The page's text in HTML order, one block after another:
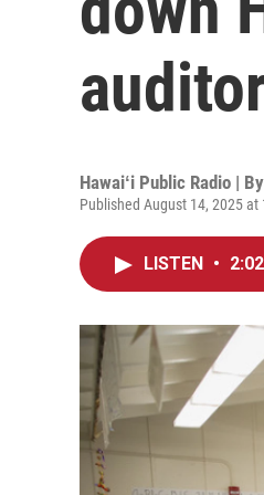
Hawaiʻi Public Radio | By
Published August 14, 2025 at
LISTEN • 2:02